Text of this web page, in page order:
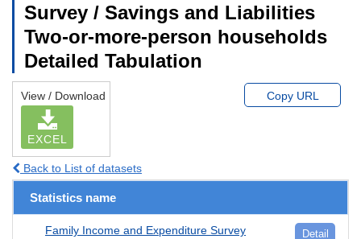
Survey / Savings and Liabilities
Two-or-more-person households
Detailed Tabulation
View / Download
EXCEL
Copy URL
Back to List of datasets
Statistics name
Family Income and Expenditure Survey Detail